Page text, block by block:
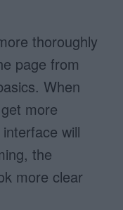
thoroughly
page from
When
more
will
the
more clear